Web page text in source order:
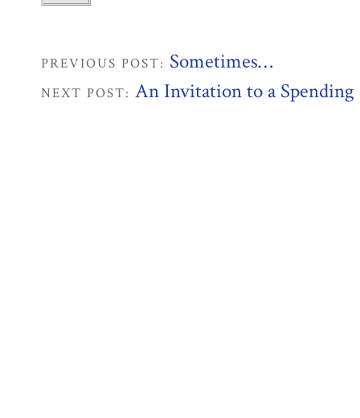
PREVIOUS POST: Sometimes…
NEXT POST: An Invitation to a Spending